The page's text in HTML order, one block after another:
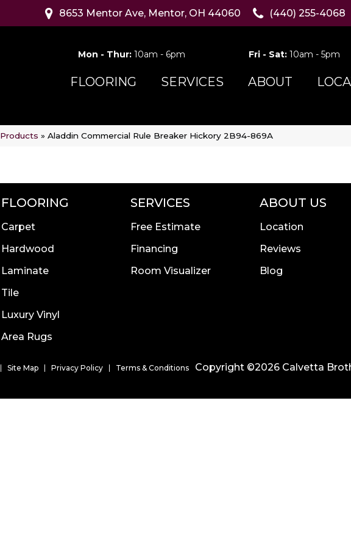
8653 Mentor Ave, Mentor, OH 44060 (440) 255-4068
Mon - Thur: 10am - 6pm Fri - Sat:10am - 5pm
FLOORING SERVICES ABOUT
Products » Aladdin Commercial Rule Breaker Hickory 2B94-869A
FLOORING
Carpet
Hardwood
Laminate
Tile
Luxury Vinyl
Area Rugs
SERVICES
Free Estimate
Financing
Room Visualizer
ABOUT US
Location
Reviews
Blog
Site Map Privacy Policy Terms & Conditions Copyright ©2026 Calvetta